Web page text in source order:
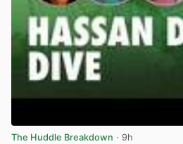
The Huddle Breakdown · 9h